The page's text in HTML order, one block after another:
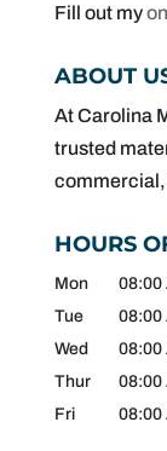
Fill out my
ABOUT
At Carolina
trusted
HOURS
Mon 08:00
Tue
08:00
Wed
08:00
Thur
08:00
Fri
08:00